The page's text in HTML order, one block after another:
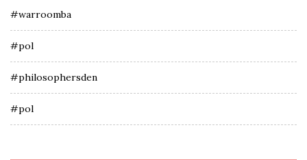
#warroomba
#pol
#philosophersden
#pol